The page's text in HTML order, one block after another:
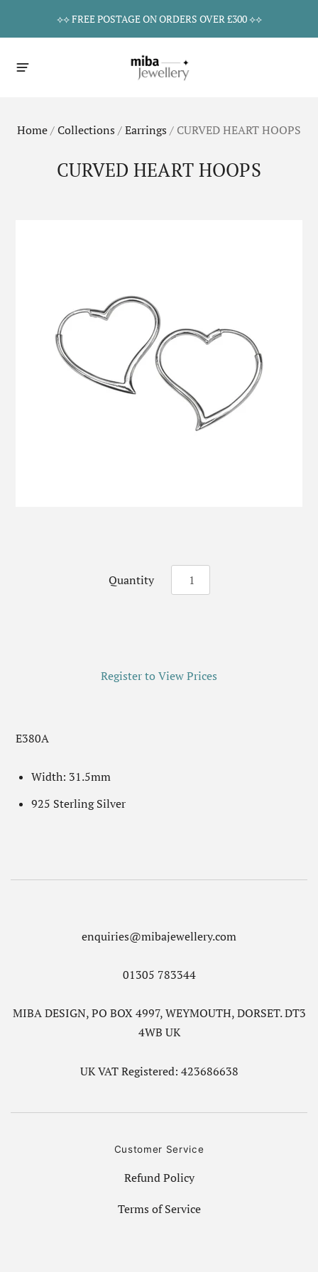
⟡⟡ FREE POSTAGE ON ORDERS OVER £300 ⟡⟡
Home/Collections /Earrings / CURVED HEART HOOPS
CURVED HEART HOOPS
Quantity
Register to View Prices
E380A
Width: 31.5mm
925 Sterling Silver
enquiries@mibajewellery.com
01305 783344
MIBA DESIGN, PO BOX 4997, WEYMOUTH, DORSET. DT3
4WB UK
UK VAT Registered: 423686638
Customer Service
Refund Policy
Terms of Service